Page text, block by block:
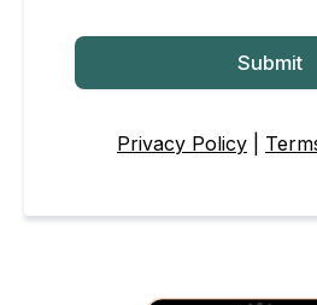
Submit
Privacy Policy